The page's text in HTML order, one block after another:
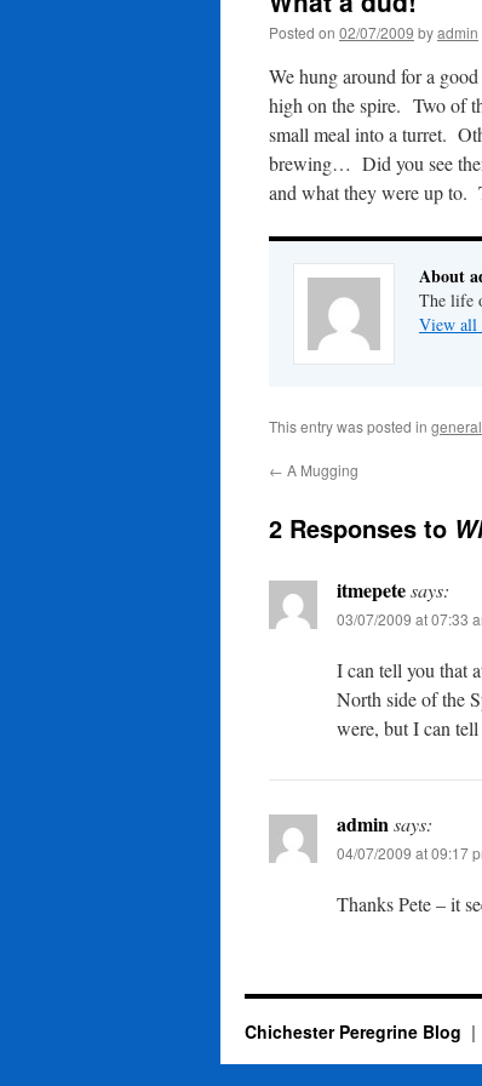
Posted on 02/07/2009 byadmin
We hung around for a
high on the spire. Two of
small meal into a turret.
brewing… Did you see
and what they were up to.
About
The life
View all
This entry was posted in general
← A Mugging
2 Responses to
itmepetesays:
03/07/2009 at 07:33
I can tell you that
North side of the
were, but I can
adminsays:
04/07/2009 at 09:17
Thanks Pete – it
Chichester Peregrine Blog